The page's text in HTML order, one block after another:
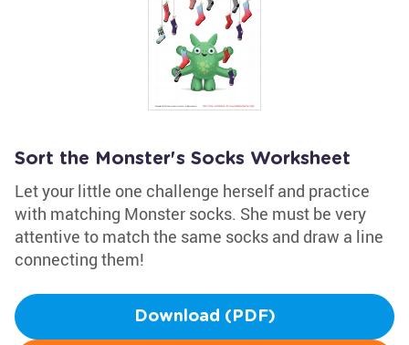
Sort the Monster's Socks Worksheet
Let your little one challenge herself and practice
with matching Monster socks. She must be very
attentive to match the same socks and draw a line
connecting them!
Download (PDF)